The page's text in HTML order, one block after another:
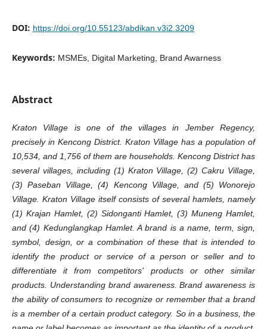
DOI: https://doi.org/10.55123/abdikan.v3i2.3209
Keywords: MSMEs, Digital Marketing, Brand Awarness
Abstract
Kraton Village is one of the villages in Jember Regency,
precisely in Kencong District. Kraton Village has a population of
10,534, and 1,756 of them are households. Kencong District has
several villages, including (1) Kraton Village, (2) Cakru Village,
(3) Paseban Village, (4) Kencong Village, and (5) Wonorejo
Village. Kraton Village itself consists of several hamlets, namely
(1) Krajan Hamlet, (2) Sidonganti Hamlet, (3) Muneng Hamlet,
and (4) Kedunglangkap Hamlet. A brand is a name, term, sign,
symbol, design, or a combination of these that is intended to
identify the product or service of a person or seller and to
differentiate it from competitors' products or other similar
products. Understanding brand awareness. Brand awareness is
the ability of consumers to recognize or remember that a brand
is a member of a certain product category. So in a business, the